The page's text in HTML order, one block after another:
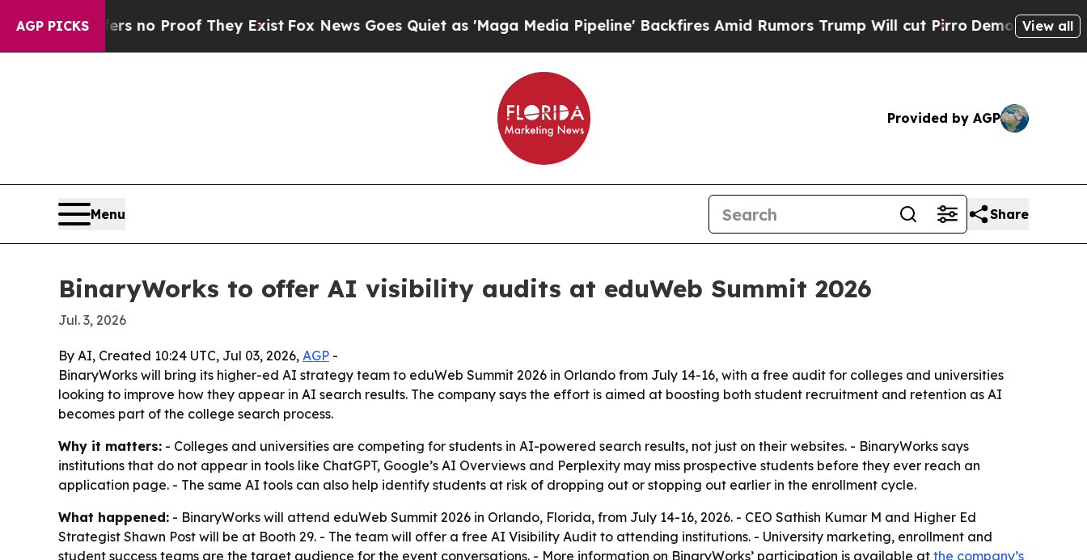
AGP PICKS
but Offers no Proof They ExistFox News Goes Quiet as 'Maga Media Pipeline' Backfires Amid Rumors Trump Will cut PirroDemocratic Socialists
View all
Provided by AGP
Menu Share
BinaryWorks to offer AI visibility audits at eduWeb Summit 2026
Jul. 3, 2026
By AI, Created 10:24 UTC, Jul 03, 2026, AGP -
BinaryWorks will bring its higher-ed AI strategy team to eduWeb Summit 2026 in Orlando from July 14-16, with a free audit for colleges and universities
looking to improve how they appear in AI search results. The company says the effort is aimed at boosting both student recruitment and retention as AI
becomes part of the college search process.
Why it matters: - Colleges and universities are competing for students in AI-powered search results, not just on their websites. - BinaryWorks says
institutions that do not appear in tools like ChatGPT, Google’s AI Overviews and Perplexity may miss prospective students before they ever reach an
application page. - The same AI tools can also help identify students at risk of dropping out or stopping out earlier in the enrollment cycle.
What happened: - BinaryWorks will attend eduWeb Summit 2026 in Orlando, Florida, from July 14-16, 2026. - CEO Sathish Kumar M and Higher Ed
Strategist Shawn Post will be at Booth 29. - The team will offer a free AI Visibility Audit to attending institutions. - University marketing, enrollment and
student success teams are the target audience for the event conversations. - More information on BinaryWorks’ participation is available at the company’s